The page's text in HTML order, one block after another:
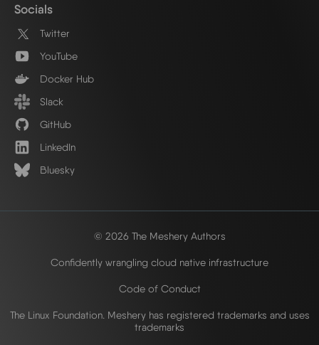
Socials
Twitter
YouTube
Docker Hub
Slack
GitHub
LinkedIn
Bluesky
© 2026 The Meshery Authors
Confidently wrangling cloud native infrastructure
Code of Conduct
The Linux Foundation. Meshery has registered trademarks and uses
trademarks